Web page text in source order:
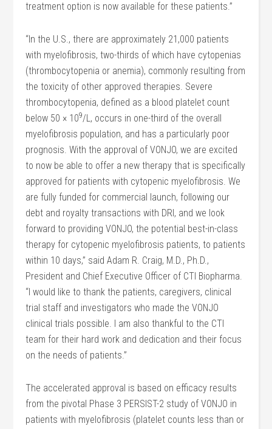
treatment option is now available for these patients.”
“In the U.S., there are approximately 21,000 patients
with myelofibrosis, two-thirds of which have cytopenias
(thrombocytopenia or anemia), commonly resulting from
the toxicity of other approved therapies. Severe
thrombocytopenia, defined as a blood platelet count
below 50 × 109/L, occurs in one-third of the overall
myelofibrosis population, and has a particularly poor
prognosis. With the approval of VONJO, we are excited
to now be able to offer a new therapy that is specifically
approved for patients with cytopenic myelofibrosis. We
are fully funded for commercial launch, following our
debt and royalty transactions with DRI, and we look
forward to providing VONJO, the potential best-in-class
therapy for cytopenic myelofibrosis patients, to patients
within 10 days,” said Adam R. Craig, M.D., Ph.D.,
President and Chief Executive Officer of CTI Biopharma.
“I would like to thank the patients, caregivers, clinical
trial staff and investigators who made the VONJO
clinical trials possible. I am also thankful to the CTI
team for their hard work and dedication and their focus
on the needs of patients.”
The accelerated approval is based on efficacy results
from the pivotal Phase 3 PERSIST-2 study of VONJO in
patients with myelofibrosis (platelet counts less than or